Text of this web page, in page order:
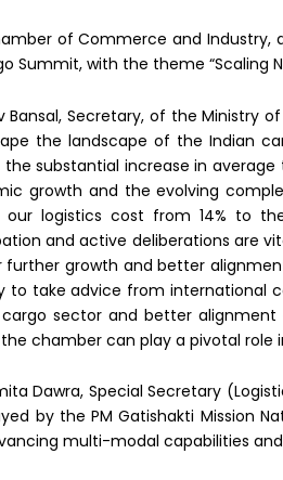
of Commerce and Industry,
Summit, with the theme “Scaling
Bansal, Secretary, of the
the landscape of the Indian
the substantial increase in
growth and the evolving
our logistics cost from 14% to
and active deliberations are
further growth and better
to take advice from international
sector and better alignment
chamber can play a pivotal role
Dawra, Special Secretary
by the PM Gatishakti Mission
multi-modal capabilities